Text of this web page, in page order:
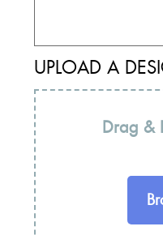
UPLOAD A
Drag &